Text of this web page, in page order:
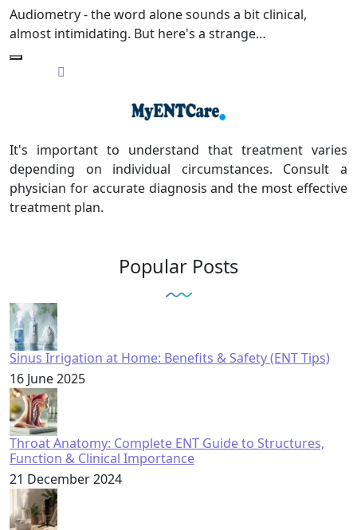
Audiometry - the word alone sounds a bit clinical,
almost intimidating. But here's a strange…
It's important to understand that treatment varies
depending on individual circumstances. Consult a
physician for accurate diagnosis and the most effective
treatment plan.
Popular Posts
Sinus Irrigation at Home: Benefits & Safety (ENT Tips)
16 June 2025
Throat Anatomy: Complete ENT Guide to Structures,
Function & Clinical Importance
21 December 2024